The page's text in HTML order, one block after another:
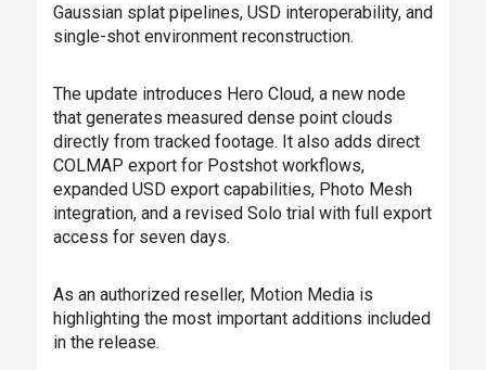
Gaussian splat pipelines, USD interoperability, and
single-shot environment reconstruction.
The update introduces Hero Cloud, a new node
that generates measured dense point clouds
directly from tracked footage. It also adds direct
COLMAP export for Postshot workflows,
expanded USD export capabilities, Photo Mesh
integration, and a revised Solo trial with full export
access for seven days.
As an authorized reseller, Motion Media is
highlighting the most important additions included
in the release.